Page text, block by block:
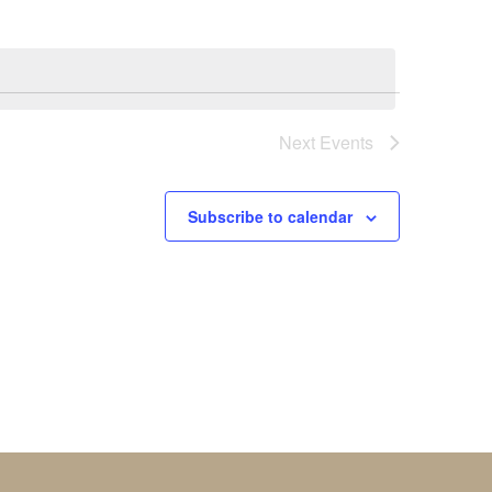
Next Events
Subscribe to calendar